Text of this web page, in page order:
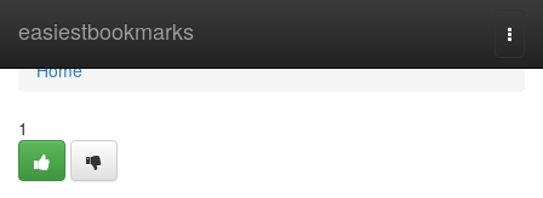
easiestbookmarks
Home
Home
1